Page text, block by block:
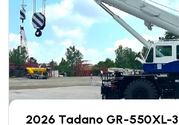
2026 Tadano GR-550XL-3